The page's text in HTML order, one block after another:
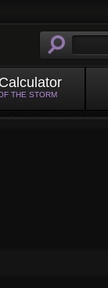
THE STORM